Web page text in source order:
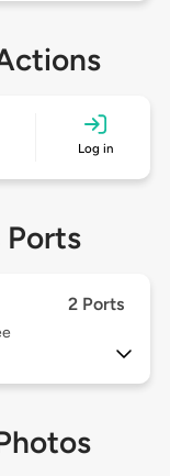
Log in
2 Ports